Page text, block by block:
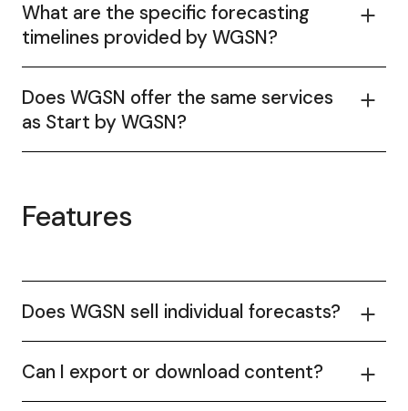
What are the specific forecasting
timelines provided by WGSN?
Does WGSN offer the same services
as Start by WGSN?
Features
Does WGSN sell individual forecasts?
Can I export or download content?